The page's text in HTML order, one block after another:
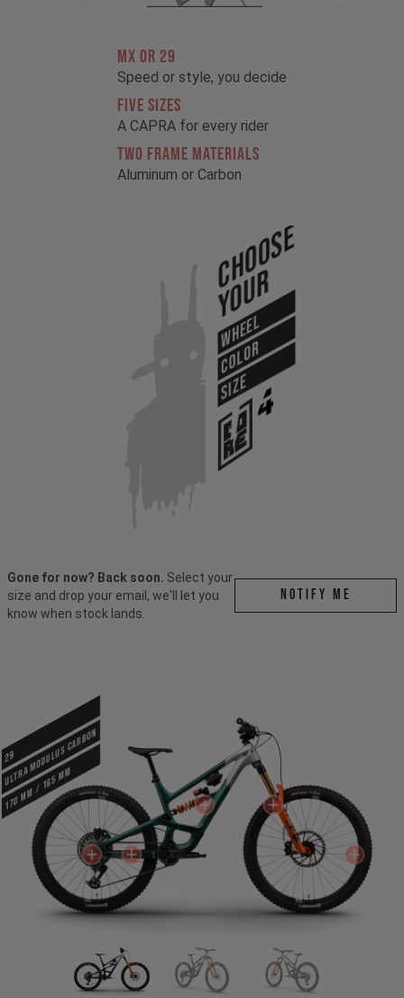
MX OR 29
Speed or style, you decide
FIVE SIZES
A CAPRA for every rider
TWO FRAME MATERIALS
Aluminum or Carbon
Choose
Your
WHEEL
COLOR
SIZE
Gone for now? Back soon. Select your
size and drop your email, we'll let you
know when stock lands.
Notify me
29
ULTRA MODULUS CARBON
170 mm / 165 mm